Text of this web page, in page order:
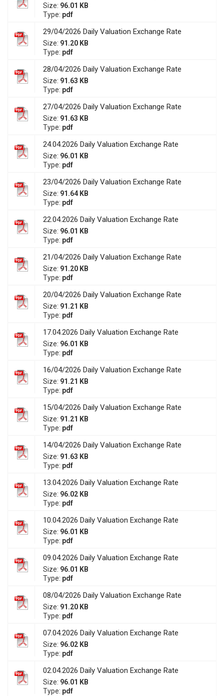
Size: 96.01 KB
Type: pdf
29/04/2026 Daily Valuation Exchange Rate
Size: 91.20 KB
Type: pdf
28/04/2026 Daily Valuation Exchange Rate
Size: 91.63 KB
Type: pdf
27/04/2026 Daily Valuation Exchange Rate
Size: 91.63 KB
Type: pdf
24.04.2026 Daily Valuation Exchange Rate
Size: 96.01 KB
Type: pdf
23/04/2026 Daily Valuation Exchange Rate
Size: 91.64 KB
Type: pdf
22.04.2026 Daily Valuation Exchange Rate
Size: 96.01 KB
Type: pdf
21/04/2026 Daily Valuation Exchange Rate
Size: 91.20 KB
Type: pdf
20/04/2026 Daily Valuation Exchange Rate
Size: 91.21 KB
Type: pdf
17.04.2026 Daily Valuation Exchange Rate
Size: 96.01 KB
Type: pdf
16/04/2026 Daily Valuation Exchange Rate
Size: 91.21 KB
Type: pdf
15/04/2026 Daily Valuation Exchange Rate
Size: 91.21 KB
Type: pdf
14/04/2026 Daily Valuation Exchange Rate
Size: 91.63 KB
Type: pdf
13.04.2026 Daily Valuation Exchange Rate
Size: 96.02 KB
Type: pdf
10.04.2026 Daily Valuation Exchange Rate
Size: 96.01 KB
Type: pdf
09.04.2026 Daily Valuation Exchange Rate
Size: 96.01 KB
Type: pdf
08/04/2026 Daily Valuation Exchange Rate
Size: 91.20 KB
Type: pdf
07.04.2026 Daily Valuation Exchange Rate
Size: 96.02 KB
Type: pdf
02.04.2026 Daily Valuation Exchange Rate
Size: 96.01 KB
Type: pdf